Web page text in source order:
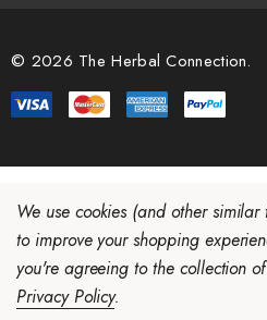
© 2026 The Herbal Connection.
We use cookies (and other
to improve your shopping
you're agreeing to the collection
Privacy Policy.